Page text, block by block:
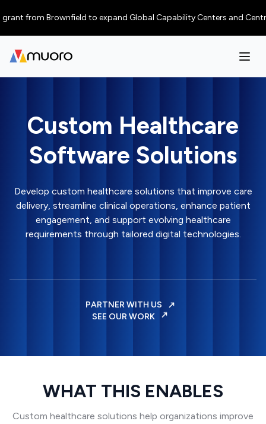
from Brownfield to expand Global Capability Centers and
Custom Healthcare
Software Solutions
Develop custom healthcare solutions that improve care
delivery, streamline clinical operations, enhance patient
engagement, and support evolving healthcare
requirements through tailored digital technologies.
PARTNER WITH US
SEE OUR WORK
WHAT THIS ENABLES
Custom healthcare solutions help organizations improve